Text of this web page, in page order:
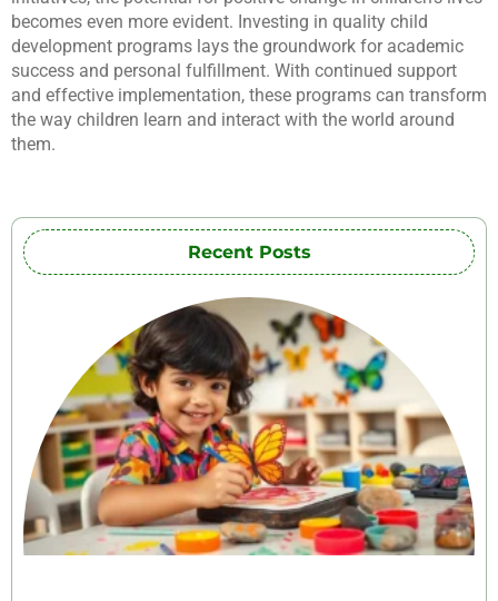
becomes even more evident. Investing in quality child
development programs lays the groundwork for academic
success and personal fulfillment. With continued support
and effective implementation, these programs can transform
the way children learn and interact with the world around
them.
Recent Posts